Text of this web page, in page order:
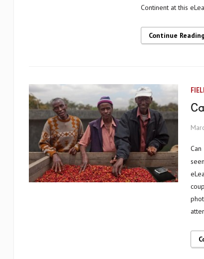
Continent at this
Continue
Can ICT in Africa enrich and support traditional lifestyles and cultures? It certainly